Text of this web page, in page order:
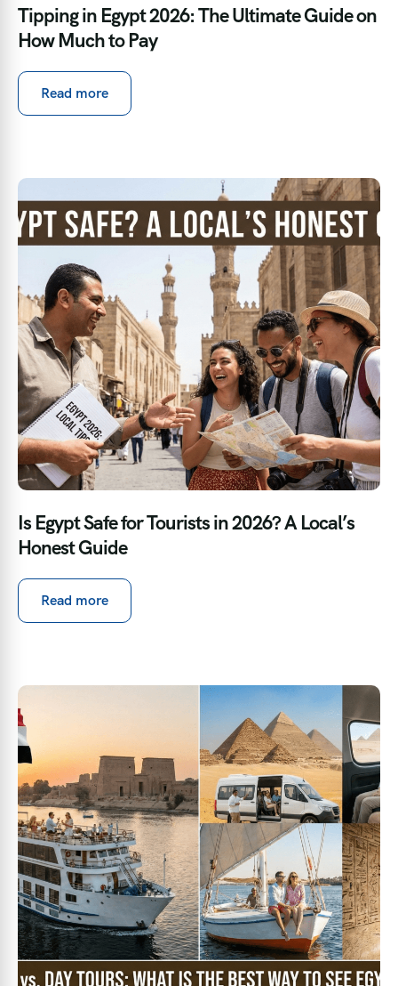
Tipping in Egypt 2026: The Ultimate Guide on
How Much to Pay
Read more
Is Egypt Safe for Tourists in 2026? A Local’s
Honest Guide
Read more